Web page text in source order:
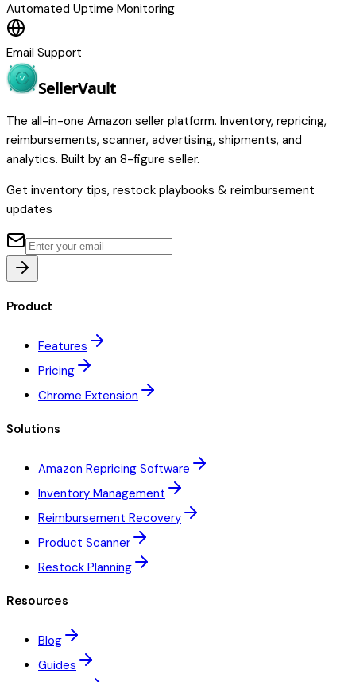
Automated Uptime Monitoring
Email Support
SellerVault
The all-in-one Amazon seller platform. Inventory, repricing,
reimbursements, scanner, advertising, shipments, and
analytics. Built by an 8-figure seller.
Get inventory tips, restock playbooks & reimbursement
updates
Product
Features
Pricing
Chrome Extension
Solutions
Amazon Repricing Software
Inventory Management
Reimbursement Recovery
Product Scanner
Restock Planning
Resources
Blog
Guides